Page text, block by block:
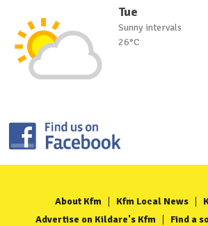
Tue
Sunny intervals
26°C
About Kfm Kfm Local News
Advertise on Kildare's Kfm
Find a